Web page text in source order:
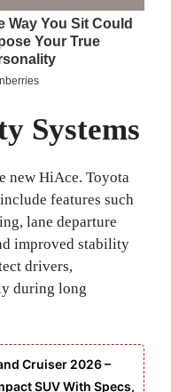
Systems
new HiAce. Toyota
features such
lane departure
improved stability
drivers,
during long
Cruiser 2026 –
SUV With Specs,